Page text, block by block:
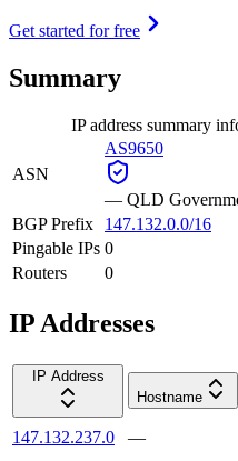
Get started for free
Summary
IP address summary
ASN
AS9650
— QLD
BGP Prefix
147.132.0.0/16
Pingable IPs 0
Routers
0
IP Addresses
IP Address
Hostname
147.132.237.0 —